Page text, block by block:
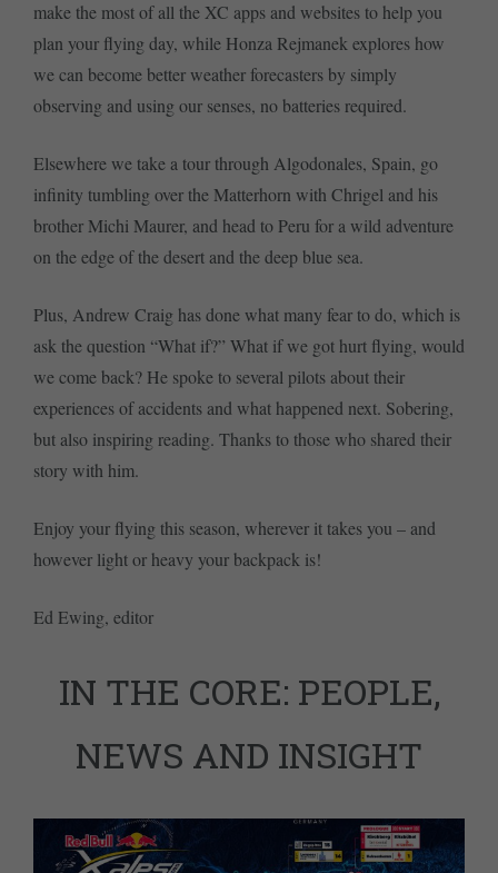
make the most of all the XC apps and websites to help you
plan your flying day, while Honza Rejmanek explores how
we can become better weather forecasters by simply
observing and using our senses, no batteries required.
Elsewhere we take a tour through Algodonales, Spain, go
infinity tumbling over the Matterhorn with Chrigel and his
brother Michi Maurer, and head to Peru for a wild adventure
on the edge of the desert and the deep blue sea.
Plus, Andrew Craig has done what many fear to do, which is
ask the question “What if?” What if we got hurt flying, would
we come back? He spoke to several pilots about their
experiences of accidents and what happened next. Sobering,
but also inspiring reading. Thanks to those who shared their
story with him.
Enjoy your flying this season, wherever it takes you – and
however light or heavy your backpack is!
Ed Ewing, editor
IN THE CORE: PEOPLE,
NEWS AND INSIGHT